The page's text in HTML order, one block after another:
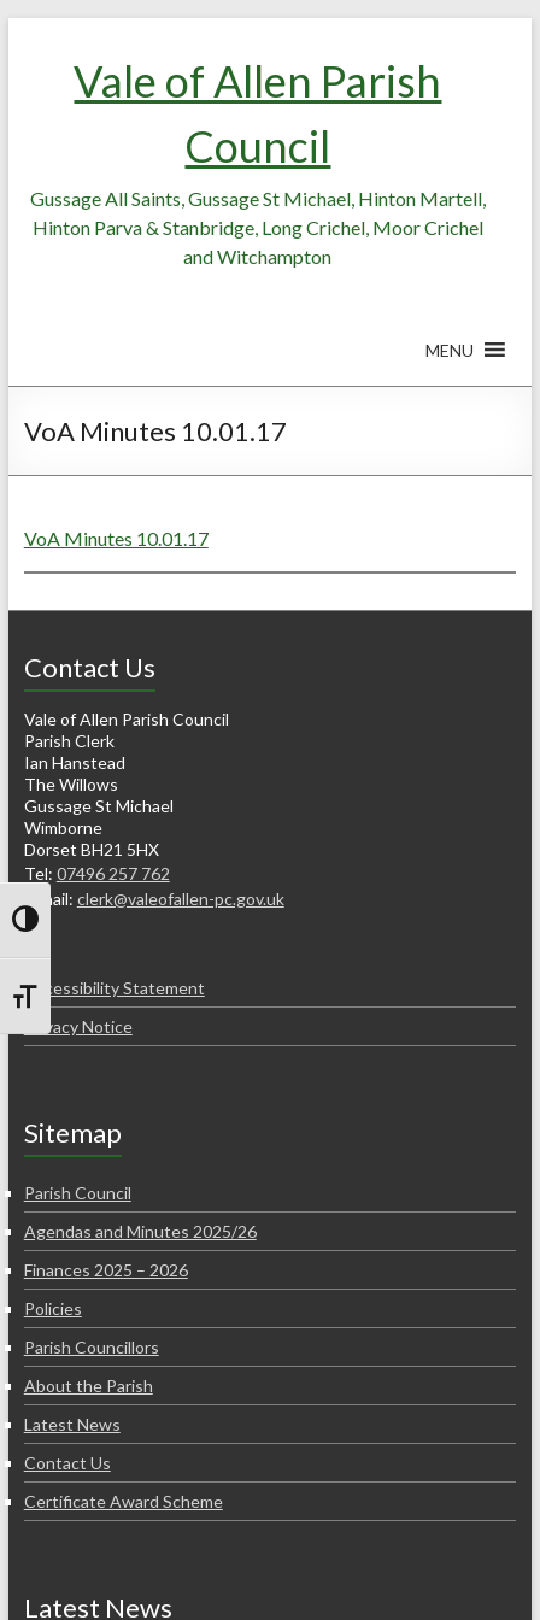
Toggle High Contrast
Toggle Font size
Vale of Allen Parish
Council
Gussage All Saints, Gussage St Michael, Hinton Martell,
Hinton Parva & Stanbridge, Long Crichel, Moor Crichel
and Witchampton
MENU
VoA Minutes 10.01.17
VoA Minutes 10.01.17
Contact Us
Vale of Allen Parish Council
Parish Clerk
Ian Hanstead
The Willows
Gussage St Michael
Wimborne
Dorset BH21 5HX
Tel: 07496 257 762
e-mail: clerk@valeofallen-pc.gov.uk
Accessibility Statement
Privacy Notice
Sitemap
Parish Council
Agendas and Minutes 2025/26
Finances 2025 – 2026
Policies
Parish Councillors
About the Parish
Latest News
Contact Us
Certificate Award Scheme
Latest News